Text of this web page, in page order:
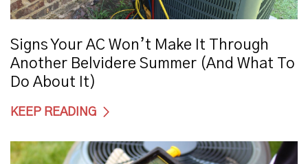
Signs Your AC Won’t Make It Through
Another Belvidere Summer (And What To
Do About It)
KEEP READING